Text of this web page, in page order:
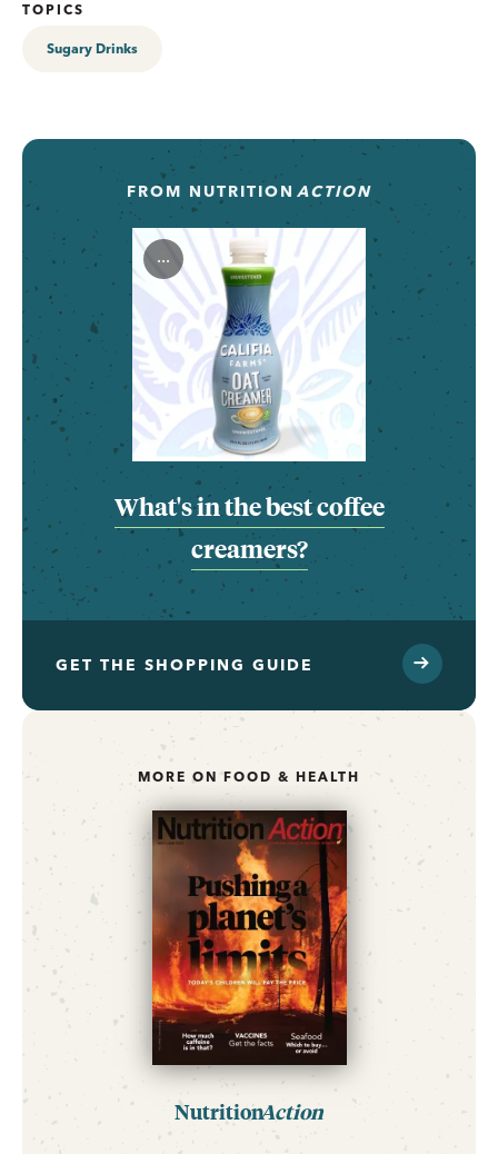
TOPICS
Sugary Drinks
FROM NUTRITIONACTION
...
What's in the best coffee
creamers?
GET THE SHOPPING GUIDE
MORE ON FOOD & HEALTH
NutritionAction